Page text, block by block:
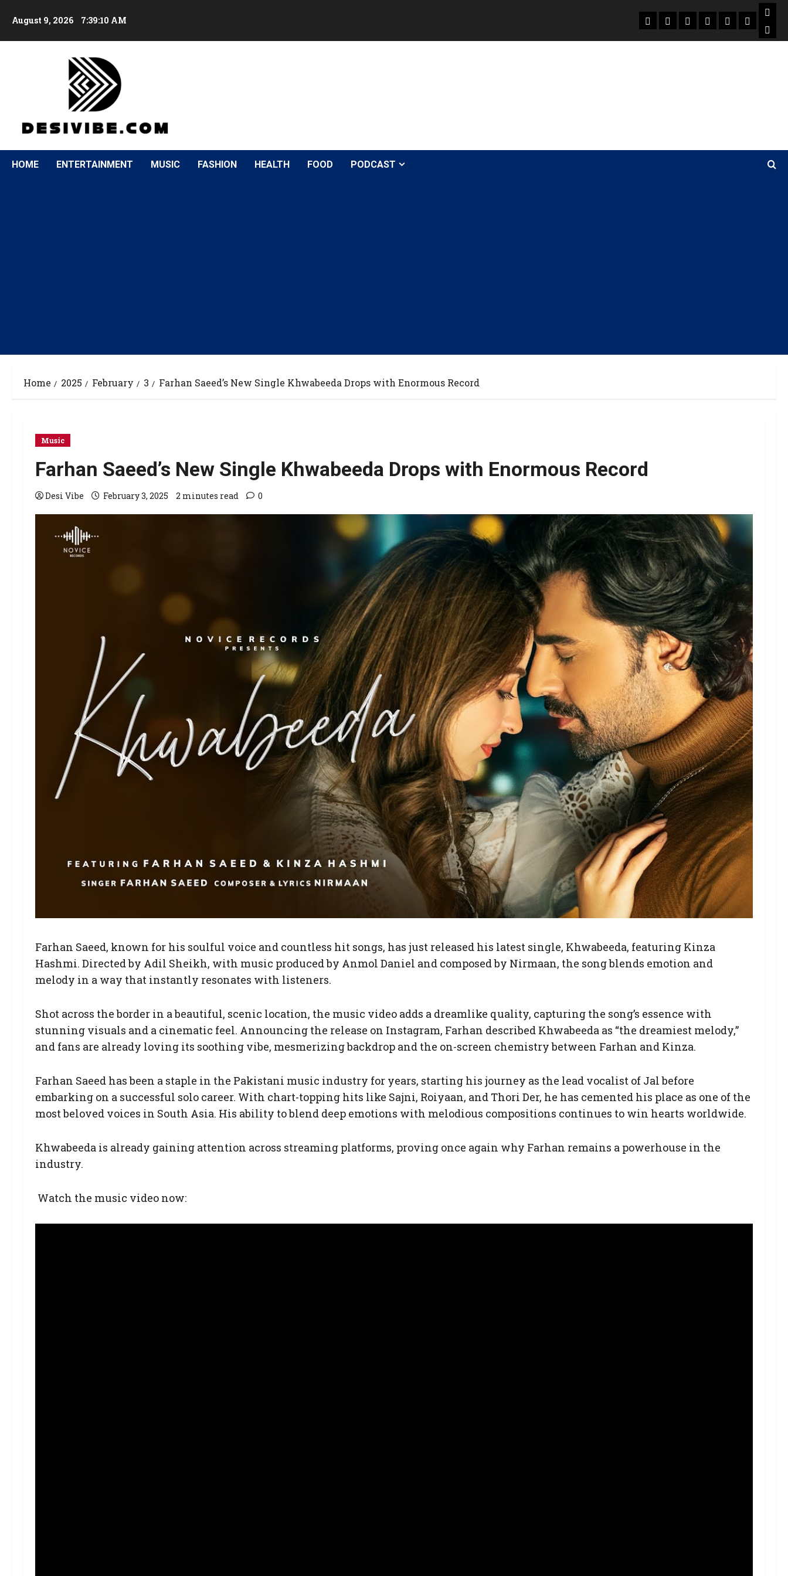
August 9, 2026 7:39:11 AM
HOME ENTERTAINMENT MUSIC FASHION HEALTH FOOD PODCAST
Home 2025 February 3 Farhan Saeed’s New Single Khwabeeda Drops with Enormous Record
Music
Farhan Saeed’s New Single Khwabeeda Drops with Enormous Record
Desi Vibe February 3, 2025 2 minutes read 0
Farhan Saeed, known for his soulful voice and countless hit songs, has just released his latest single, Khwabeeda, featuring Kinza
Hashmi. Directed by Adil Sheikh, with music produced by Anmol Daniel and composed by Nirmaan, the song blends emotion and
melody in a way that instantly resonates with listeners.
Shot across the border in a beautiful, scenic location, the music video adds a dreamlike quality, capturing the song’s essence with
stunning visuals and a cinematic feel. Announcing the release on Instagram, Farhan described Khwabeeda as “the dreamiest melody,”
and fans are already loving its soothing vibe, mesmerizing backdrop and the on-screen chemistry between Farhan and Kinza.
Farhan Saeed has been a staple in the Pakistani music industry for years, starting his journey as the lead vocalist of Jal before
embarking on a successful solo career. With chart-topping hits like Sajni, Roiyaan, and Thori Der, he has cemented his place as one of the
most beloved voices in South Asia. His ability to blend deep emotions with melodious compositions continues to win hearts worldwide.
Khwabeeda is already gaining attention across streaming platforms, proving once again why Farhan remains a powerhouse in the
industry.
Watch the music video now: